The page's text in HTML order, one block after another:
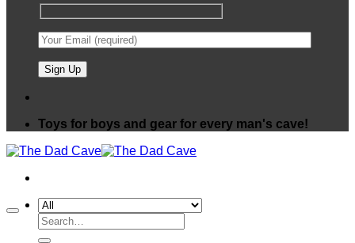
Toys for boys and gear for every man's cave!
Search
for: